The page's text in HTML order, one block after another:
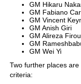
GM Hikaru
GM Fabiano
GM Vincent
GM Anish Giri
GM Alireza
GM
GM Wei Yi
Two further places
criteria: